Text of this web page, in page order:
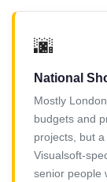
🌆
National
Mostly
budgets and
projects, but
Visualsoft-
senior people